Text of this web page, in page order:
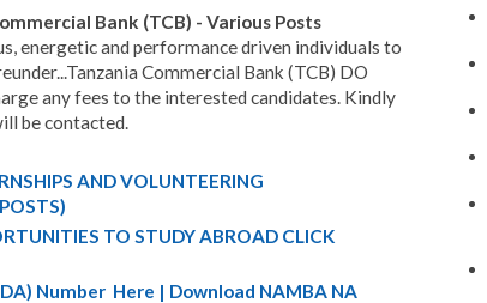
Bank (TCB) - Various Posts
energetic and performance driven individuals to
Commercial Bank (TCB) DO
any fees to the interested candidates. Kindly
be contacted.
AND VOLUNTEERING
TO STUDY ABROAD CLICK
Number Here | Download NAMBA NA